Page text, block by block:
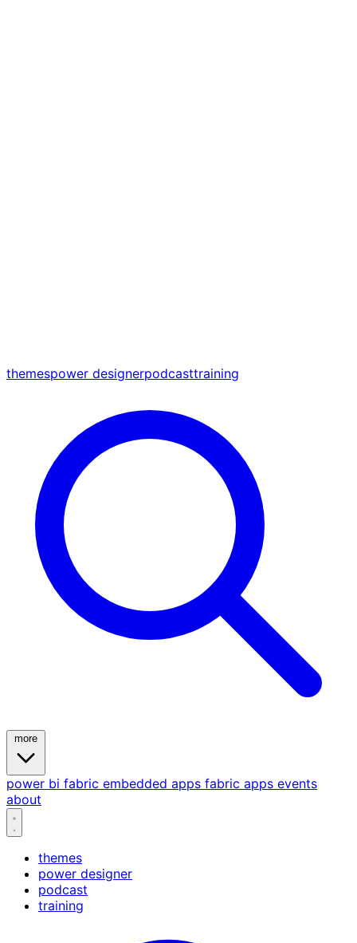
themespower designerpodcasttraining
power bi fabric embedded apps fabric apps events
about
themes
power designer
podcast
training